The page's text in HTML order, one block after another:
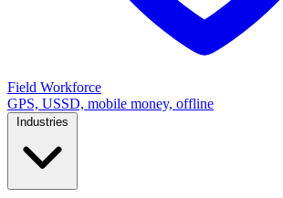
Field Workforce
GPS, USSD, mobile money, offline
Industries